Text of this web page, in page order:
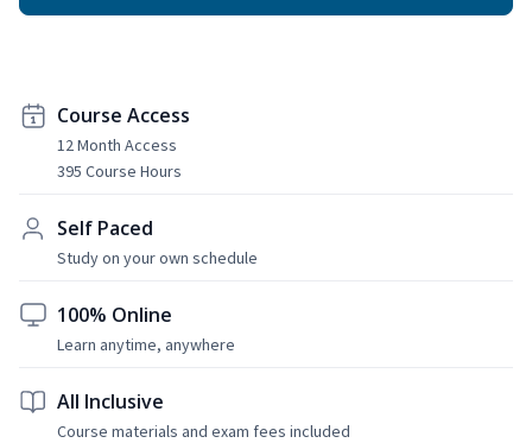
Course Access
12 Month Access
395 Course Hours
Self Paced
Study on your own schedule
100% Online
Learn anytime, anywhere
All Inclusive
Course materials and exam fees included